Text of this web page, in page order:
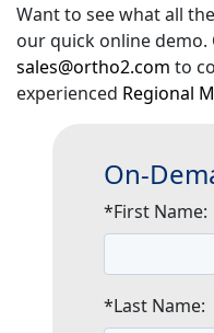
Want to see what all
our quick online demo.
sales@ortho2.com to
experienced Regional
On-
*First Name:
*Last Name: